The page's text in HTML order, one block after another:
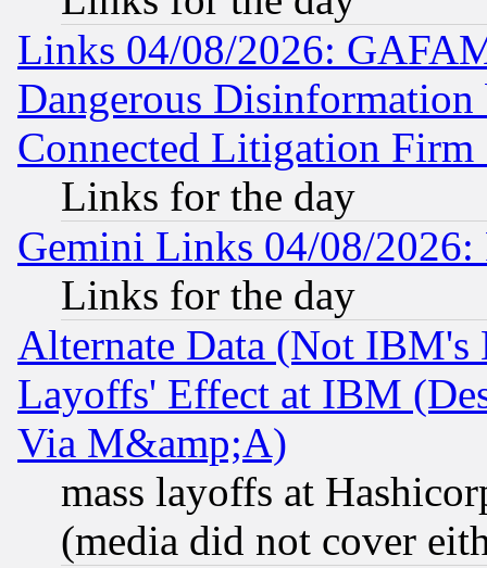
Links 04/08/2026:
Dangerous
Connected Litigation
Links for the day
Gemini Links 04/08/
Links for the day
Alternate Data (Not IBM's
Layoffs' Effect at IBM
Via M&amp;A)
mass layoffs at
(media did not cover